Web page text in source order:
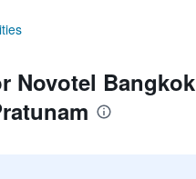
Novotel Bangkok